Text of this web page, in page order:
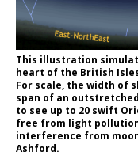
This illustration
heart of the British Isles
For scale, the width of
span of an
to see up to 20 swift
free from light
interference from
Ashford.